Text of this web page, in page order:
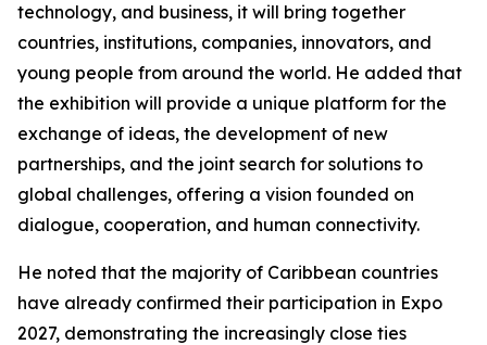
technology, and business, it will bring together
countries, institutions, companies, innovators, and
young people from around the world. He added that
the exhibition will provide a unique platform for the
exchange of ideas, the development of new
partnerships, and the joint search for solutions to
global challenges, offering a vision founded on
dialogue, cooperation, and human connectivity.
He noted that the majority of Caribbean countries
have already confirmed their participation in Expo
2027, demonstrating the increasingly close ties